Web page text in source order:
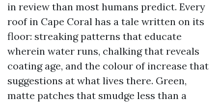
in review than most humans predict. Every
roof in Cape Coral has a tale written on its
floor: streaking patterns that educate
wherein water runs, chalking that reveals
coating age, and the colour of increase that
suggestions at what lives there. Green,
matte patches that smudge less than a